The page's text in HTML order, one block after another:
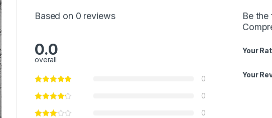
Based on 0 reviews
0.0
overall
0
0
0
Be
Your
Your